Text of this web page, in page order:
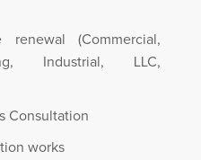
renewal (Commercial,
Industrial, LLC,
Consultation
works